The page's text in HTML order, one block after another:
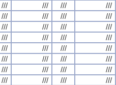
/// /// ///
///
/// /// ///
///
/// /// ///
///
/// /// ///
///
/// /// ///
///
/// /// ///
///
/// /// ///
///
/// /// ///
///